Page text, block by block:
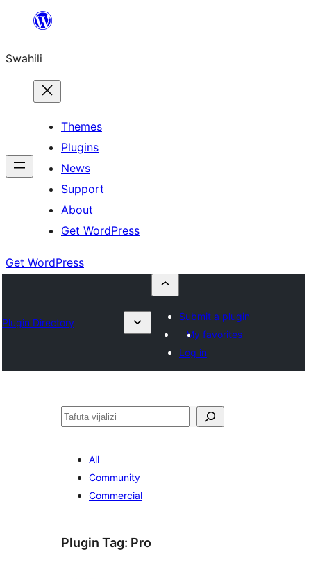
yaliyomo
Swahili
Themes
Plugins
News
Support
About
Get WordPress
Get WordPress
Plugin Directory
Submit a plugin
My favorites
Log in
Tafuta
All
Community
Commercial
Plugin Tag: Pro